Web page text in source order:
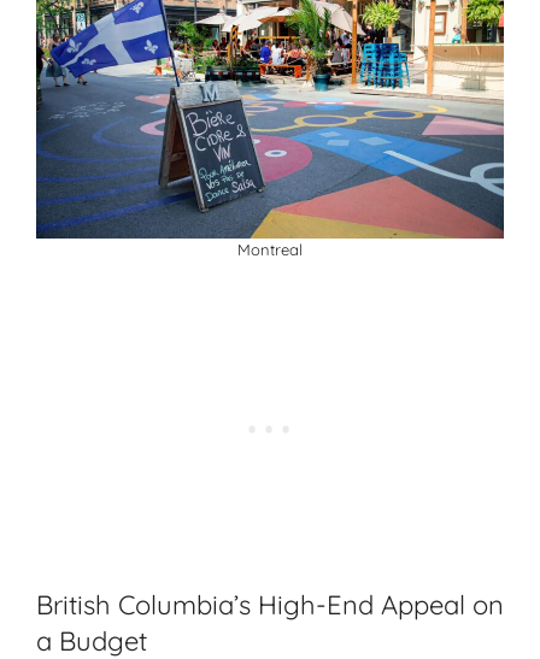
Montreal
British Columbia’s High-End Appeal on
a Budget